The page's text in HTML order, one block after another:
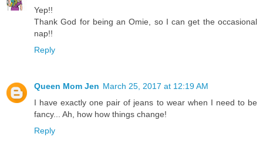
Yep!!
Thank God for being an Omie, so I can get the occasional
nap!!
Reply
Queen Mom Jen March 25, 2017 at 12:19 AM
I have exactly one pair of jeans to wear when I need to be
fancy... Ah, how how things change!
Reply